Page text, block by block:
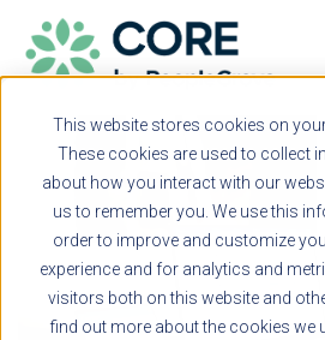
This website stores cookies on
These cookies are used to collect
about how you interact with our
us to remember you. We use this
order to improve and customize
experience and for analytics and
visitors both on this website and
find out more about the cookies we